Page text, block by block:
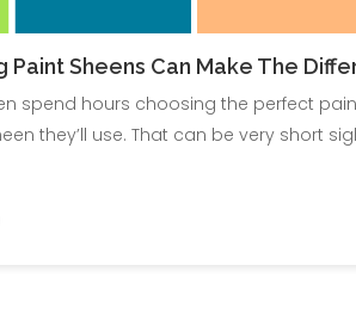
Paint Sheens Can Make The
spend hours choosing the perfect
they’ll use. That can be very short